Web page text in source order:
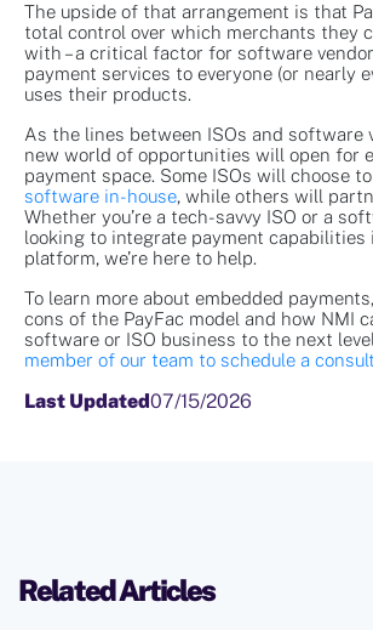
The upside of that arrangement is that
total control over which merchants they
with – a critical factor for software
payment services to everyone (or nearly
uses their products.
As the lines between ISOs and software
new world of opportunities will open for
payment space. Some ISOs will choose to
software in-house, while others will
Whether you’re a tech-savvy ISO or a
looking to integrate payment capabilities
platform, we’re here to help.
To learn more about embedded
cons of the PayFac model and how NMI
software or ISO business to the next
member of our team to schedule a
Last Updated07/15/2026
Related Articles